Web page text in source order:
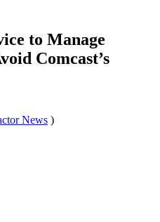
to Manage
Comcast’s
News )